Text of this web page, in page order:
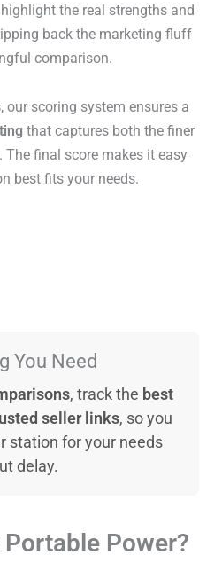
the real strengths and
back the marketing fluff
comparison.
, our scoring system ensures a
that captures both the finer
final score makes it easy
best fits your needs.
You Need
, track the best
seller links, so you
station for your needs
delay.
Power?